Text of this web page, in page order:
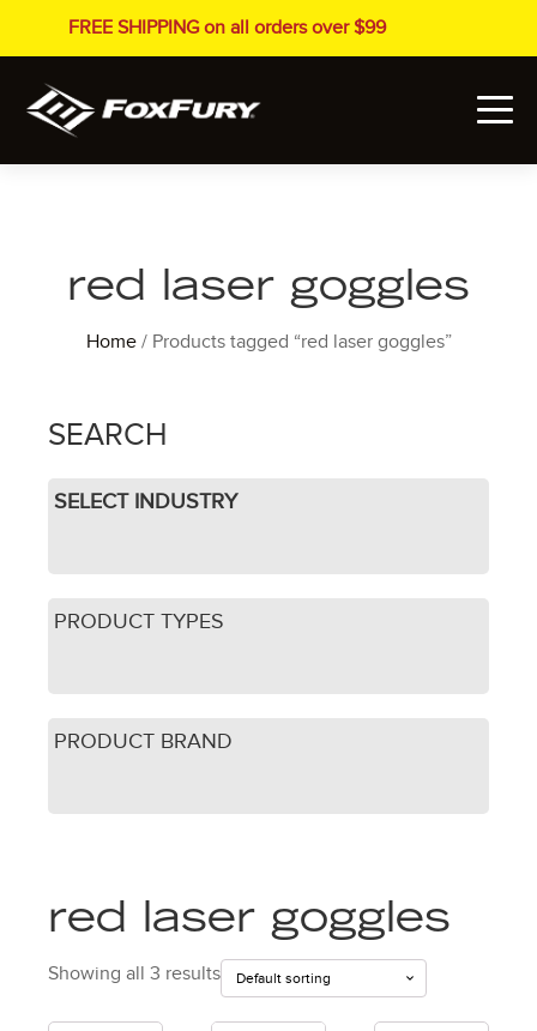
FREE SHIPPING on all orders over $99
red laser goggles
Home/ Products tagged “red laser goggles”
SEARCH
SELECT INDUSTRY
PRODUCT TYPES
PRODUCT BRAND
red laser goggles
Showing all 3 results